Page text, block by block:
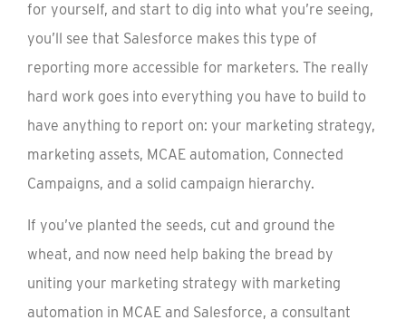
for yourself, and start to dig into what you’re seeing,
you’ll see that Salesforce makes this type of
reporting more accessible for marketers. The really
hard work goes into everything you have to build to
have anything to report on: your marketing strategy,
marketing assets, MCAE automation, Connected
Campaigns, and a solid campaign hierarchy.
If you’ve planted the seeds, cut and ground the
wheat, and now need help baking the bread by
uniting your marketing strategy with marketing
automation in MCAE and Salesforce, a consultant